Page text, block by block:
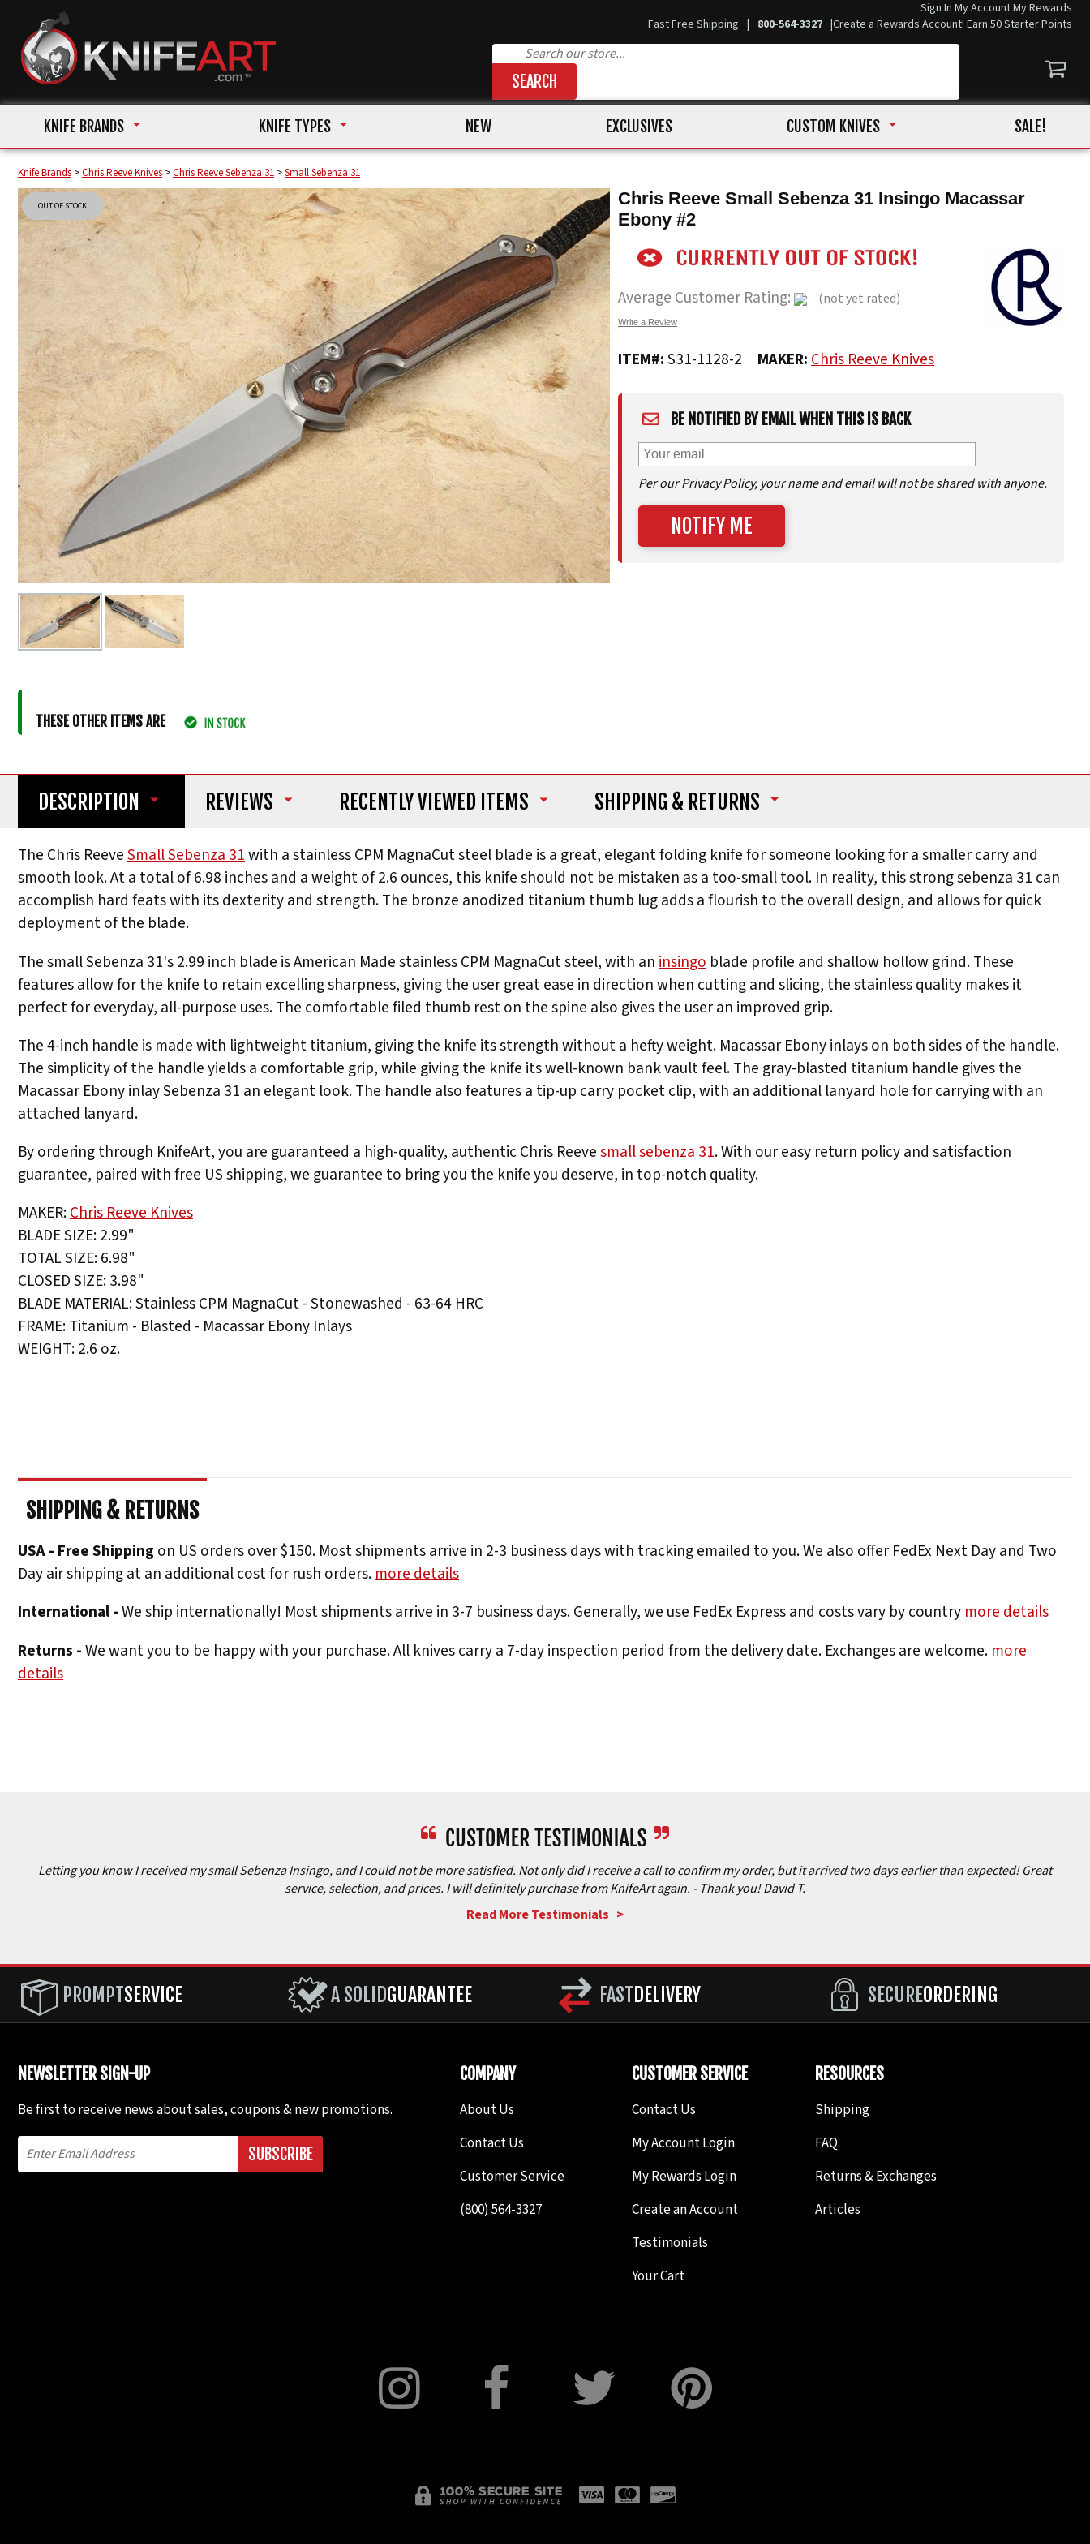
Fast Free Shipping | 800-564-3327 |
Sign In My AccountMy Rewards
Create a Rewards Account! Earn 50 Starter Points
SEARCH
KNIFE BRANDS KNIFE TYPES NEW EXCLUSIVES CUSTOM KNIVES SALE!
Knife Brands >Chris Reeve Knives >Chris Reeve Sebenza 31 >Small Sebenza 31
OUT OF STOCK
Chris Reeve Small Sebenza 31 Insingo Macassar
Ebony #2
Average Customer Rating: (not yet rated)
Write a Review
ITEM#:S31-1128-2 MAKER:Chris Reeve Knives
BE NOTIFIED BY EMAIL WHEN THIS IS BACK
Per our Privacy Policy, your name and email will not be shared with anyone.
NOTIFY ME
THESE OTHER ITEMS ARE
DESCRIPTION REVIEWS RECENTLY VIEWED ITEMS SHIPPING & RETURNS
The Chris ReeveSmall Sebenza 31with a stainless CPM MagnaCut steel blade is a great, elegant folding knife for someone looking for a smaller carry and
smooth look. At a total of 6.98 inches and a weight of 2.6 ounces, this knife should not be mistaken as a too-small tool. In reality, this strong sebenza 31 can
accomplish hard feats with its dexterity and strength. The bronze anodized titanium thumb lug adds a flourish to the overall design, and allows for quick
deployment of the blade.
The small Sebenza 31's 2.99 inch blade is American Made stainless CPM MagnaCut steel, with an insingo blade profile and shallow hollow grind. These
features allow for the knife to retain excelling sharpness, giving the user great ease in direction when cutting and slicing, the stainless quality makes it
perfect for everyday, all-purpose uses. The comfortable filed thumb rest on the spine also gives the user an improved grip.
The 4-inch handle is made with lightweight titanium, giving the knife its strength without a hefty weight. Macassar Ebony inlays on both sides of the handle.
The simplicity of the handle yields a comfortable grip, while giving the knife its well-known bank vault feel. The gray-blasted titanium handle gives the
Macassar Ebony inlay Sebenza 31 an elegant look. The handle also features a tip-up carry pocket clip, with an additional lanyard hole for carrying with an
attached lanyard.
By ordering through KnifeArt, you are guaranteed a high-quality, authentic Chris Reevesmall sebenza 31. With our easy return policy and satisfaction
guarantee, paired with free US shipping, we guarantee to bring you the knife you deserve, in top-notch quality.
MAKER:Chris Reeve Knives
BLADE SIZE: 2.99"
TOTAL SIZE: 6.98"
CLOSED SIZE: 3.98"
BLADE MATERIAL: Stainless CPM MagnaCut - Stonewashed - 63-64 HRC
FRAME: Titanium - Blasted - Macassar Ebony Inlays
WEIGHT: 2.6 oz.
SHIPPING & RETURNS
USA - Free Shipping on US orders over $150. Most shipments arrive in 2-3 business days with tracking emailed to you. We also offer FedEx Next Day and Two
Day air shipping at an additional cost for rush orders.more details
International -We ship internationally! Most shipments arrive in 3-7 business days. Generally, we use FedEx Express and costs vary by countrymore details
Returns -We want you to be happy with your purchase. All knives carry a 7-day inspection period from the delivery date. Exchanges are welcome. more
details
Letting you know I received my small Sebenza Insingo, and I could not be more satisfied. Not only did I receive a call to confirm my order, but it arrived two days earlier than expected! Great
service, selection, and prices. I will definitely purchase from KnifeArt again. - Thank you! David T.
Read More Testimonials >
PROMPTSERVICE A SOLIDGUARANTEE FAST DELIVERY SECUREORDERING
NEWSLETTER SIGN-UP
Be first to receive news about sales, coupons & new promotions.
SUBSCRIBE
COMPANY
About Us
Contact Us
Customer Service
(800) 564-3327
CUSTOMER SERVICE
Contact Us
My Account Login
My Rewards Login
Create an Account
Testimonials
Your Cart
RESOURCES
Shipping
FAQ
Returns & Exchanges
Articles